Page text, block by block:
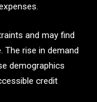
and may find
rise in demand
demographics
credit